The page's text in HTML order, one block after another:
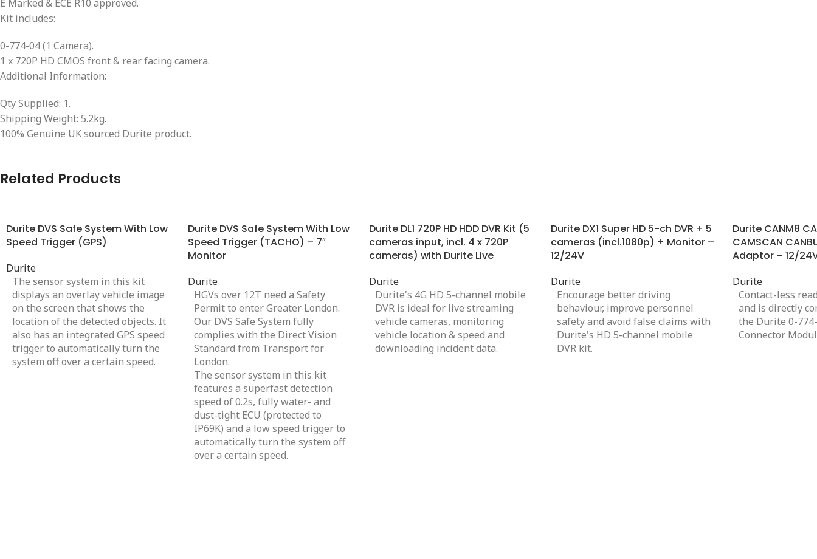
E Marked & ECE R10 approved.
Kit includes:
0-774-04 (1 Camera).
1 x 720P HD CMOS front & rear facing camera.
Additional Information:
Qty Supplied: 1.
Shipping Weight: 5.2kg.
100% Genuine UK sourced Durite product.
Related Products
Durite DVS Safe System With Low
Speed Trigger (GPS)
Durite
The sensor system in this kit
displays an overlay vehicle image
on the screen that shows the
location of the detected objects. It
also has an integrated GPS speed
trigger to automatically turn the
system off over a certain speed.
Durite DVS Safe System With Low
Speed Trigger (TACHO) – 7″
Monitor
Durite
HGVs over 12T need a Safety
Permit to enter Greater London.
Our DVS Safe System fully
complies with the Direct Vision
Standard from Transport for
London.
The sensor system in this kit
features a superfast detection
speed of 0.2s, fully water- and
dust-tight ECU (protected to
IP69K) and a low speed trigger to
automatically turn the system off
over a certain speed.
Durite DL1 720P HD HDD DVR Kit (5
cameras input, incl. 4 x 720P
cameras) with Durite Live
Durite
Durite's 4G HD 5-channel mobile
DVR is ideal for live streaming
vehicle cameras, monitoring
vehicle location & speed and
downloading incident data.
Durite DX1 Super HD 5-ch DVR + 5
cameras (incl.1080p) + Monitor –
12/24V
Durite
Encourage better driving
behaviour, improve personnel
safety and avoid false claims with
Durite's HD 5-channel mobile
DVR kit.
Durite CANM8
CAMSCAN
Adaptor – 12/
Durite
Contact-less
and is directly
the Durite 0-
Connector